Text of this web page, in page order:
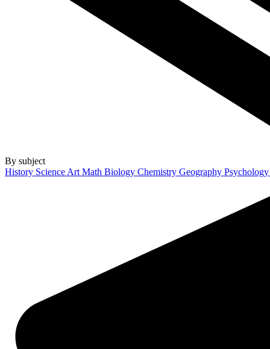
By subject
History Science Art Math Biology Chemistry Geography